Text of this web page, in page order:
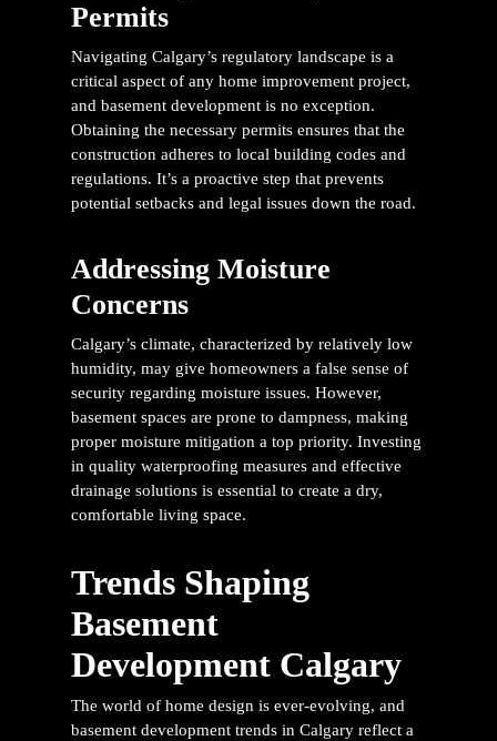
Permits
Navigating Calgary’s regulatory landscape is a
critical aspect of any home improvement project,
and basement development is no exception.
Obtaining the necessary permits ensures that the
construction adheres to local building codes and
regulations. It’s a proactive step that prevents
potential setbacks and legal issues down the road.
Addressing Moisture
Concerns
Calgary’s climate, characterized by relatively low
humidity, may give homeowners a false sense of
security regarding moisture issues. However,
basement spaces are prone to dampness, making
proper moisture mitigation a top priority. Investing
in quality waterproofing measures and effective
drainage solutions is essential to create a dry,
comfortable living space.
Trends Shaping
Basement
Development Calgary
The world of home design is ever-evolving, and
basement development trends in Calgary reflect a